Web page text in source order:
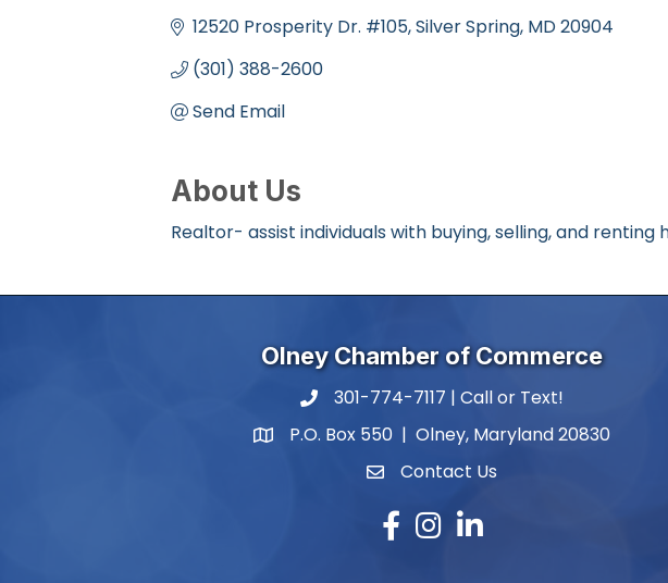
12520 Prosperity Dr. #105 Silver Spring MD20904
(301) 388-2600
Send Email
About Us
Realtor- assist individuals with buying, selling, and renting
Olney Chamber of Commerce
phone number
301-774-7117 | Call or Text!
map and address
P.O. Box 550 | Olney, Maryland 20830
contactContact Us
Facebook
Instagram
LinkedIn